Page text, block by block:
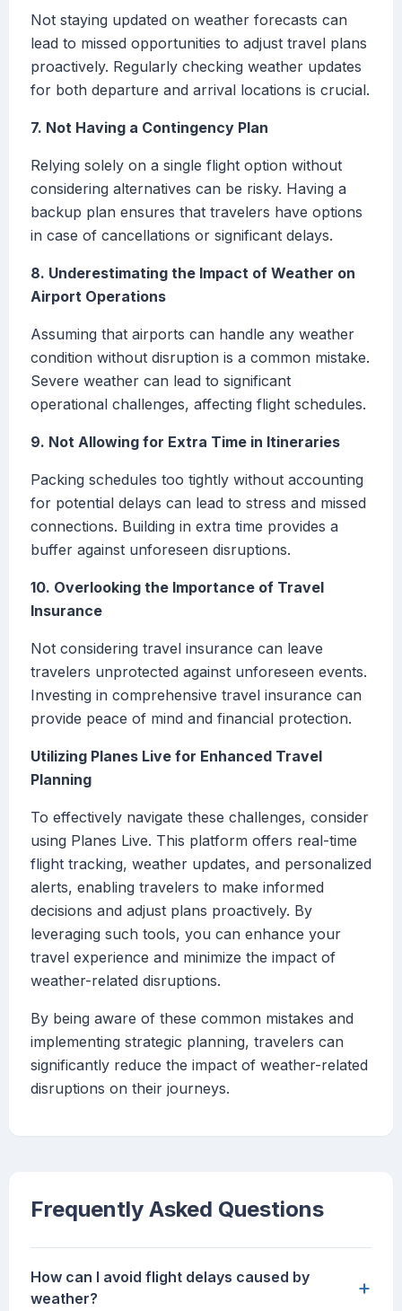
Not staying updated on weather forecasts can
lead to missed opportunities to adjust travel plans
proactively. Regularly checking weather updates
for both departure and arrival locations is crucial.
7. Not Having a Contingency Plan
Relying solely on a single flight option without
considering alternatives can be risky. Having a
backup plan ensures that travelers have options
in case of cancellations or significant delays.
8. Underestimating the Impact of Weather on
Airport Operations
Assuming that airports can handle any weather
condition without disruption is a common mistake.
Severe weather can lead to significant
operational challenges, affecting flight schedules.
9. Not Allowing for Extra Time in Itineraries
Packing schedules too tightly without accounting
for potential delays can lead to stress and missed
connections. Building in extra time provides a
buffer against unforeseen disruptions.
10. Overlooking the Importance of Travel
Insurance
Not considering travel insurance can leave
travelers unprotected against unforeseen events.
Investing in comprehensive travel insurance can
provide peace of mind and financial protection.
Utilizing Planes Live for Enhanced Travel
Planning
To effectively navigate these challenges, consider
using Planes Live. This platform offers real-time
flight tracking, weather updates, and personalized
alerts, enabling travelers to make informed
decisions and adjust plans proactively. By
leveraging such tools, you can enhance your
travel experience and minimize the impact of
weather-related disruptions.
By being aware of these common mistakes and
implementing strategic planning, travelers can
significantly reduce the impact of weather-related
disruptions on their journeys.
Frequently Asked Questions
How can I avoid flight delays caused by
weather?
+